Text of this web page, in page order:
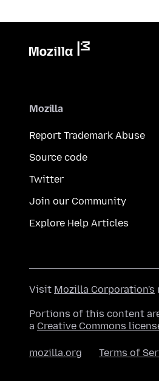
Mozilla
Report Trademark Abuse
Source code
Twitter
Join our Community
Explore Help Articles
Visit Mozilla Corporation's
Portions of this content
a Creative Commons
mozilla.org Terms of